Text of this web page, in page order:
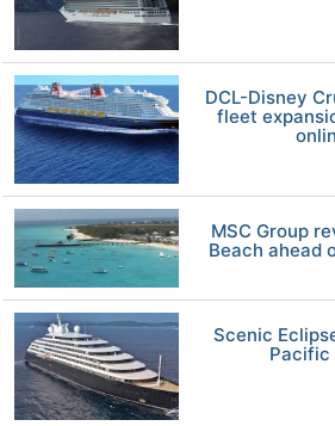
DCL-Disney
fleet
MSC Group
Beach ahead
Scenic
Pacific